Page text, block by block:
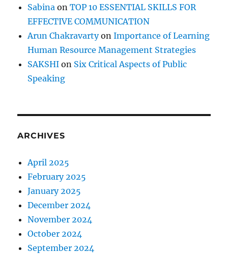
Sabina onTOP 10 ESSENTIAL SKILLS FOR
EFFECTIVE COMMUNICATION
Arun ChakravartyonImportance of Learning
Human Resource Management Strategies
SAKSHI on Six Critical Aspects of Public
Speaking
ARCHIVES
April 2025
February 2025
January 2025
December 2024
November 2024
October 2024
September 2024